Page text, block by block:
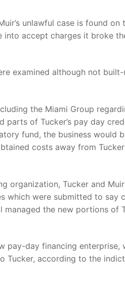
unlawful case is found on
into accept charges it broke
examined although not
the Miami Group
of Tucker’s pay day
fund, the business would
costs away from
organization, Tucker and
which were submitted to say
the new portions of
day financing enterprise,
Tucker, according to the